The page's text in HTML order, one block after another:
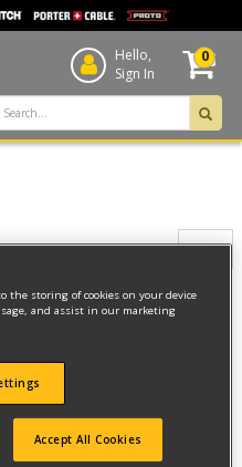
Hello,
Sign In
0
Filter
315.34600-CA
the storing of cookies on your device
and assist in our marketing
Accept All Cookies